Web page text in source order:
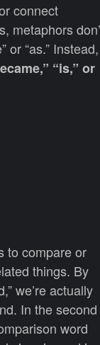
connect
metaphors
or “as.” Instead,
“is,” or
to compare or
things. By
we’re actually
In the second
word